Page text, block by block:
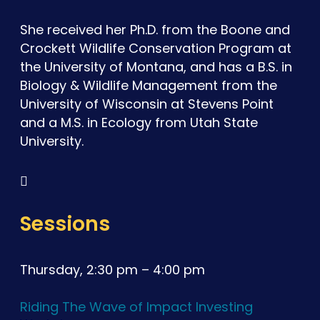
She received her Ph.D. from the Boone and
Crockett Wildlife Conservation Program at
the University of Montana, and has a B.S. in
Biology & Wildlife Management from the
University of Wisconsin at Stevens Point
and a M.S. in Ecology from Utah State
University.

Sessions
Thursday, 2:30 pm – 4:00 pm
Riding The Wave of Impact Investing